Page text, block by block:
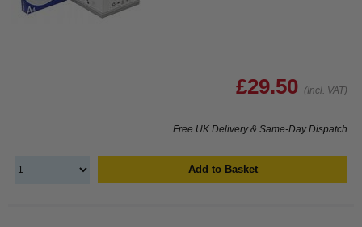
£29.50 (Incl. VAT)
Free UK Delivery & Same-Day Dispatch
Add to Basket